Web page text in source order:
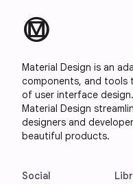
material_design
Material Design is an
components, and
of user interface
Material Design
designers and
beautiful products.
Social